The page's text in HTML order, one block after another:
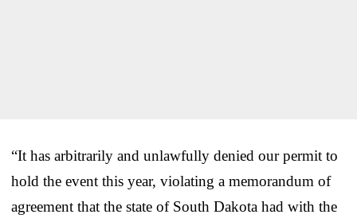
“It has arbitrarily and unlawfully denied our permit to
hold the event this year, violating a memorandum of
agreement that the state of South Dakota had with the